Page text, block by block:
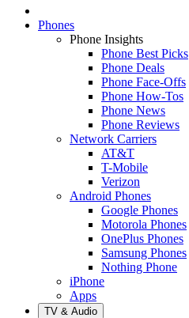
Phones
Phone Insights
Phone Best Picks
Phone Deals
Phone Face-Offs
Phone How-Tos
Phone News
Phone Reviews
Network Carriers
AT&T
T-Mobile
Verizon
Android Phones
Google Phones
Motorola Phones
OnePlus Phones
Samsung Phones
Nothing Phone
iPhone
Apps
TV & Audio